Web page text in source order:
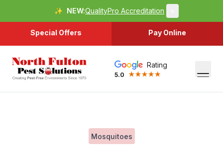
✨ NEW:QualityPro Accreditation
Special Offers Pay Online
Rating
5.0
Mosquitoes